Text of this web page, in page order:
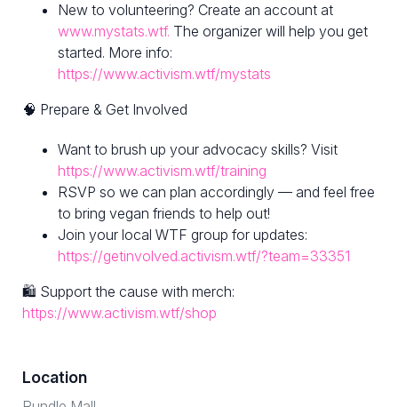
New to volunteering? Create an account at
www.mystats.wtf. The organizer will help you get
started. More info:
https://www.activism.wtf/mystats
🧠 Prepare & Get Involved
Want to brush up your advocacy skills? Visit
https://www.activism.wtf/training
RSVP so we can plan accordingly — and feel free
to bring vegan friends to help out!
Join your local WTF group for updates:
https://getinvolved.activism.wtf/?team=33351
🛍 Support the cause with merch:
https://www.activism.wtf/shop
Location